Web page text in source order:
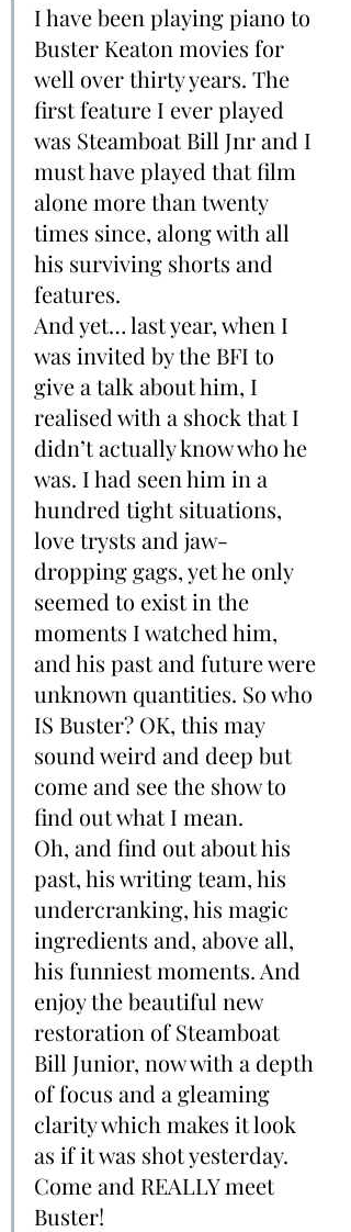
I have been playing piano to
Buster Keaton movies for
well over thirty years. The
first feature I ever played
was Steamboat Bill Jnr and I
must have played that film
alone more than twenty
times since, along with all
his surviving shorts and
features.
And yet… last year, when I
was invited by the BFI to
give a talk about him, I
realised with a shock that I
didn’t actually know who he
was. I had seen him in a
hundred tight situations,
love trysts and jaw-
dropping gags, yet he only
seemed to exist in the
moments I watched him,
and his past and future were
unknown quantities. So who
IS Buster? OK, this may
sound weird and deep but
come and see the show to
find out what I mean.
Oh, and find out about his
past, his writing team, his
undercranking, his magic
ingredients and, above all,
his funniest moments. And
enjoy the beautiful new
restoration of Steamboat
Bill Junior, now with a depth
of focus and a gleaming
clarity which makes it look
as if it was shot yesterday.
Come and REALLY meet
Buster!